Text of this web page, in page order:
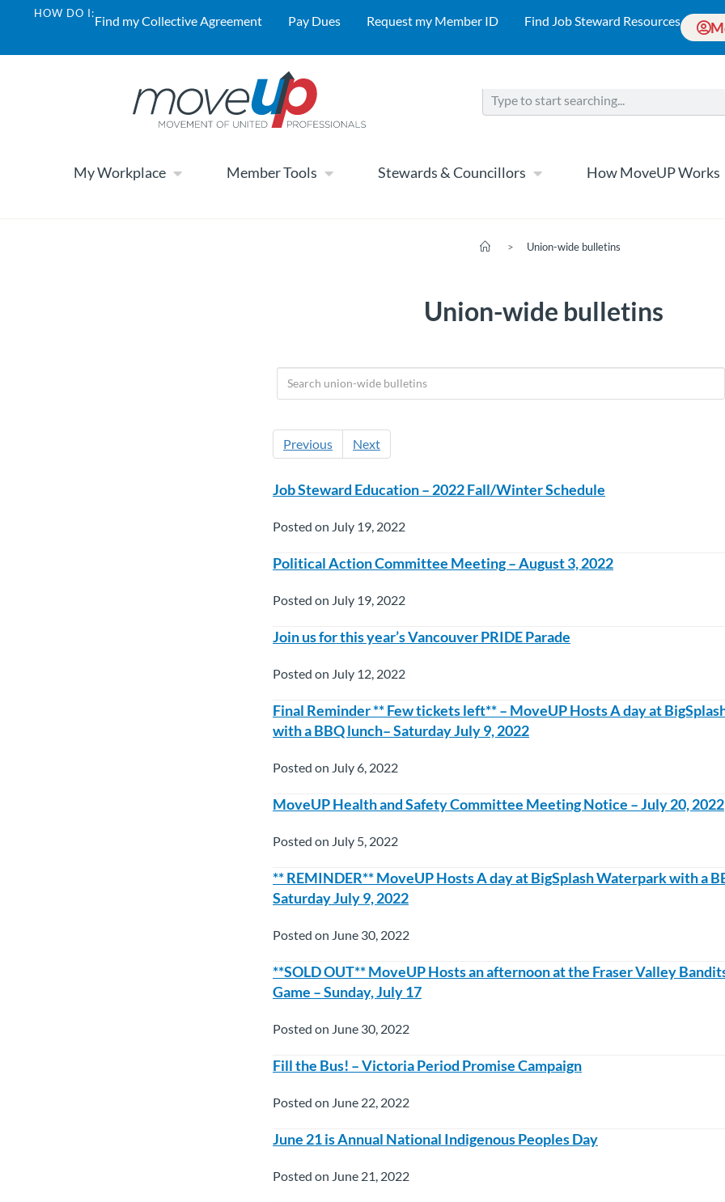
HOW DO I:Find my Collective Agreement Pay Dues Request my Member ID Find Job Steward Resources
My Workplace Member Tools Stewards & Councillors How MoveUP Works
> Union-wide bulletins
Union-wide bulletins
Previous Next
Job Steward Education – 2022 Fall/Winter Schedule
Posted on July 19, 2022
Political Action Committee Meeting – August 3, 2022
Posted on July 19, 2022
Join us for this year’s Vancouver PRIDE Parade
Posted on July 12, 2022
Final Reminder ** Few tickets left** – MoveUP Hosts A day at
with a BBQ lunch– Saturday July 9, 2022
Posted on July 6, 2022
MoveUP Health and Safety Committee Meeting Notice – July 20, 2022
Posted on July 5, 2022
** REMINDER** MoveUP Hosts A day at BigSplash Waterpark with a
Saturday July 9, 2022
Posted on June 30, 2022
**SOLD OUT** MoveUP Hosts an afternoon at the Fraser Valley
Game – Sunday, July 17
Posted on June 30, 2022
Fill the Bus! – Victoria Period Promise Campaign
Posted on June 22, 2022
June 21 is Annual National Indigenous Peoples Day
Posted on June 21, 2022